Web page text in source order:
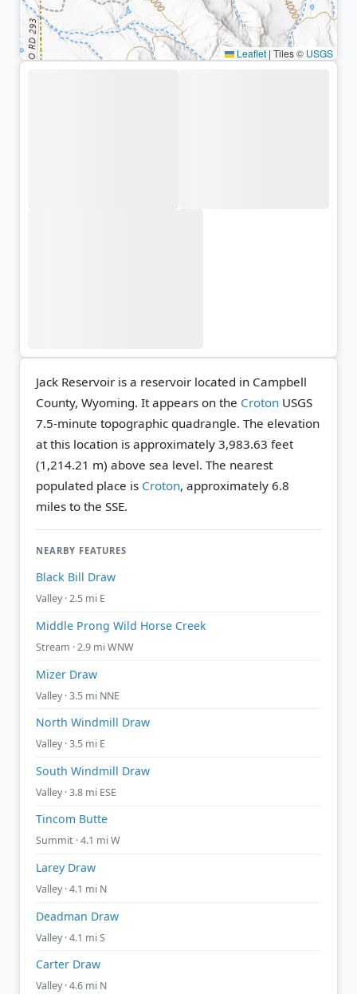
Leaflet | Tiles © USGS
Jack Reservoir is a reservoir located in Campbell
County, Wyoming. It appears on the Croton USGS
7.5-minute topographic quadrangle. The elevation
at this location is approximately 3,983.63 feet
(1,214.21 m) above sea level. The nearest
populated place is Croton, approximately 6.8
miles to the SSE.
NEARBY FEATURES
Black Bill Draw
Valley · 2.5 mi E
Middle Prong Wild Horse Creek
Stream · 2.9 mi WNW
Mizer Draw
Valley · 3.5 mi NNE
North Windmill Draw
Valley · 3.5 mi E
South Windmill Draw
Valley · 3.8 mi ESE
Tincom Butte
Summit · 4.1 mi W
Larey Draw
Valley · 4.1 mi N
Deadman Draw
Valley · 4.1 mi S
Carter Draw
Valley · 4.6 mi N